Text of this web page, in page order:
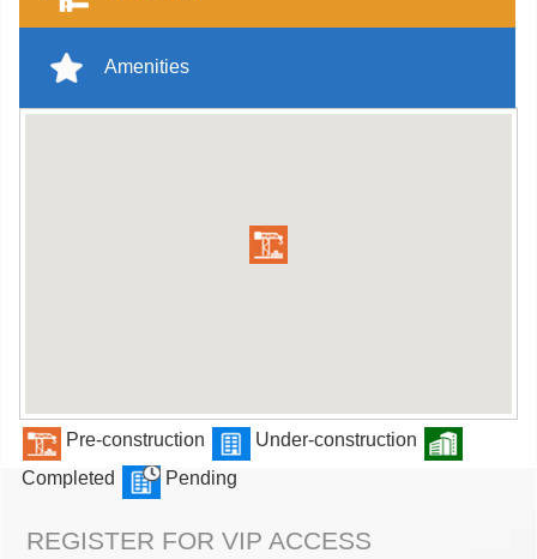
Amenities
Pre-construction
Under-construction
Completed
Pending
REGISTER FOR VIP ACCESS